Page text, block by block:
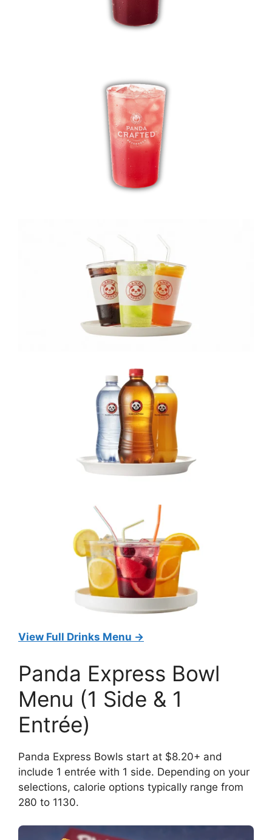
View Full Drinks Menu →
Panda Express Bowl
Menu (1 Side & 1
Entrée)
Panda Express Bowls start at $8.20+ and
include 1 entrée with 1 side. Depending on your
selections, calorie options typically range from
280 to 1130.